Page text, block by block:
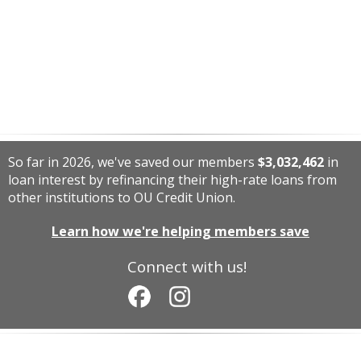
Connect with us!
So far in 2026, we've saved our members $3,032,462 in
loan interest by refinancing their high-rate loans from
other institutions to OU Credit Union.
Learn how we're helping members save